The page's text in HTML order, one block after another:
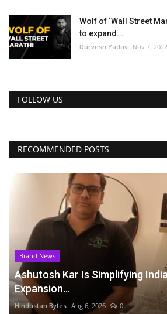
Wolf of ‘Wall Street
to expand...
Durvesh Yadav Nov 7, 2022
FOLLOW US
RECOMMENDED POSTS
Brand News
Ashutosh Kar Is Simplifying
Expansion...
Hindustan Bytes Aug 6, 2026 0